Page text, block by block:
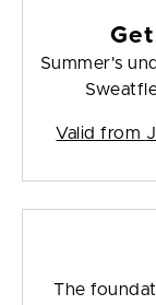
Summer's
Valid from
The